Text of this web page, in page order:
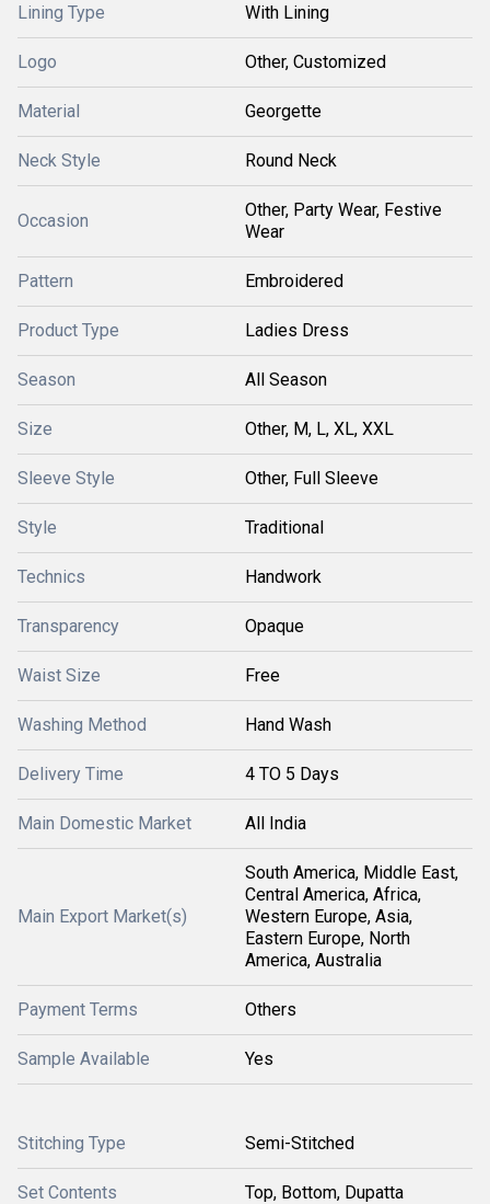
Lining Type With Lining
Logo Other, Customized
Material Georgette
Neck Style Round Neck
Occasion
Other, Party Wear, Festive
Wear
Pattern Embroidered
Product Type Ladies Dress
Season All Season
Size Other, M, L, XL, XXL
Sleeve Style Other, Full Sleeve
Style Traditional
Technics Handwork
Transparency Opaque
Waist Size Free
Washing Method Hand Wash
Delivery Time 4 TO 5 Days
Main Domestic Market All India
Main Export Market(s)
South America, Middle East,
Central America, Africa,
Western Europe, Asia,
Eastern Europe, North
America, Australia
Payment Terms Others
Sample Available Yes
Stitching Type Semi-Stitched
Set Contents Top, Bottom, Dupatta